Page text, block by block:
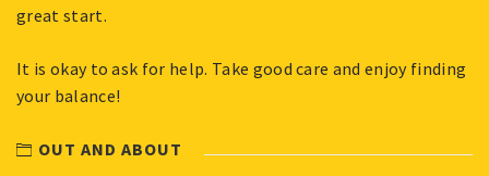
great start.
It is okay to ask for help. Take good care and enjoy finding
your balance!
OUT AND ABOUT